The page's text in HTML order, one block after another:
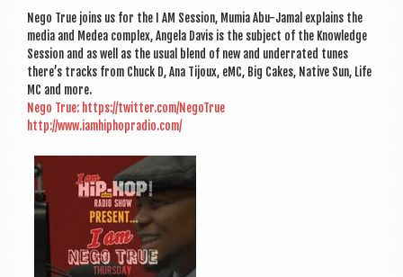
Nego True joins us for the I AM Ses­sion, Mumia Abu-Jamal explains the
media and Medea com­plex, Angela Dav­is is the sub­ject of the Know­ledge
Ses­sion and as well as the usu­al blend of new and under­rated tunes
there’s tracks from Chuck D, Ana Tijoux, eMC, Big Cakes, Nat­ive Sun, Life
MC and more.
Nego True: https://twitter.com/NegoTrue
http://www.iamhiphopradio.com/